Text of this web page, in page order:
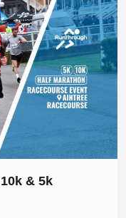
& 5k